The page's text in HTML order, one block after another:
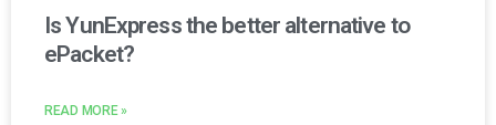
Is YunExpress the better alternative to
ePacket?
READ MORE »